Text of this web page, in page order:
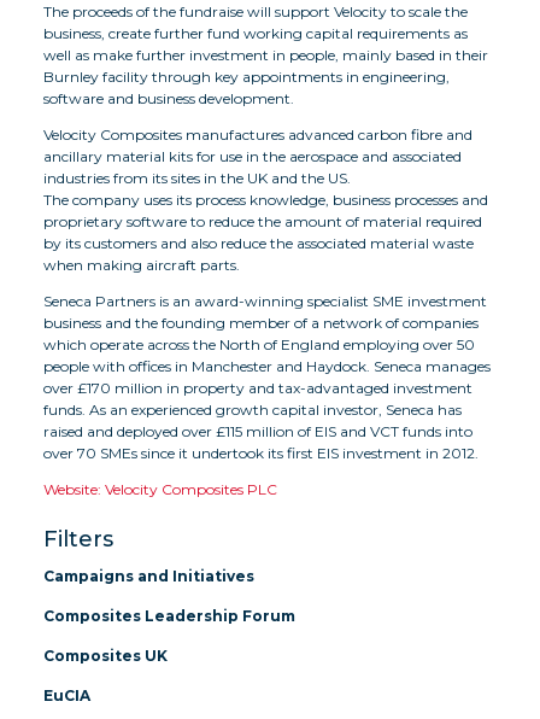
Filters
Campaigns and Initiatives
Composites Leadership Forum
Composites UK
EuCIA
The proceeds of the fundraise will support Velocity to scale the
business, create further fund working capital requirements as
well as make further investment in people, mainly based in their
Burnley facility through key appointments in engineering,
software and business development.
Velocity Composites manufactures advanced carbon fibre and
ancillary material kits for use in the aerospace and associated
industries from its sites in the UK and the US.
The company uses its process knowledge, business processes and
proprietary software to reduce the amount of material required
by its customers and also reduce the associated material waste
when making aircraft parts.
Seneca Partners is an award-winning specialist SME investment
business and the founding member of a network of companies
which operate across the North of England employing over 50
people with offices in Manchester and Haydock. Seneca manages
over £170 million in property and tax-advantaged investment
funds. As an experienced growth capital investor, Seneca has
raised and deployed over £115 million of EIS and VCT funds into
over 70 SMEs since it undertook its first EIS investment in 2012.
Website: Velocity Composites PLC